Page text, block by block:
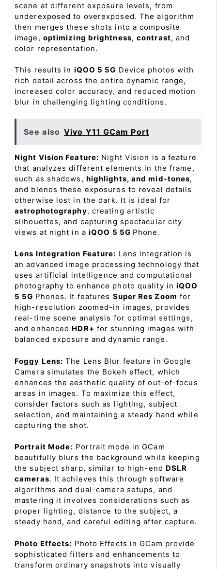
scene at different exposure levels, from
underexposed to overexposed. The algorithm
then merges these shots into a composite
image, optimizing brightness,contrast, and
color representation.
This results in iQOO 5 5G Device photos with
rich detail across the entire dynamic range,
increased color accuracy, and reduced motion
blur in challenging lighting conditions.
See also Vivo Y11 GCam Port
Night Vision Feature: Night Vision is a feature
that analyzes different elements in the frame,
such as shadows, highlights, and mid-tones,
and blends these exposures to reveal details
otherwise lost in the dark. It is ideal for
astrophotography, creating artistic
silhouettes, and capturing spectacular city
views at night in a iQOO 5 5G Phone.
Lens Integration Feature: Lens integration is
an advanced image processing technology that
uses artificial intelligence and computational
photography to enhance photo quality iniQOO
5 5G Phones. It features Super Res Zoom for
high-resolution zoomed-in images, provides
real-time scene analysis for optimal settings,
and enhanced HDR+ for stunning images with
balanced exposure and dynamic range.
Foggy Lens: The Lens Blur feature in Google
Camera simulates the Bokeh effect, which
enhances the aesthetic quality of out-of-focus
areas in images. To maximize this effect,
consider factors such as lighting, subject
selection, and maintaining a steady hand while
capturing the shot.
Portrait Mode: Portrait mode in GCam
beautifully blurs the background while keeping
the subject sharp, similar to high-end DSLR
cameras. It achieves this through software
algorithms and dual-camera setups, and
mastering it involves considerations such as
proper lighting, distance to the subject, a
steady hand, and careful editing after capture.
Photo Effects: Photo Effects in GCam provide
sophisticated filters and enhancements to
transform ordinary snapshots into visually